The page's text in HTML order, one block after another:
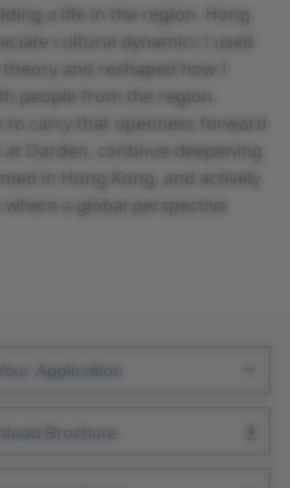
a life in the region. Hong
cultural dynamics I used
and reshaped how I
people from the region.
to carry that openness forward
at Darden, continue deepening
in Hong Kong, and actively
a global perspective
Application
Brochure